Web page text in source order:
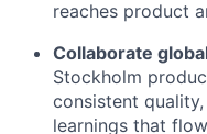
reaches product
Collaborate
Stockholm
consistent
learnings that